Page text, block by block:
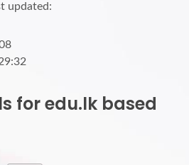
updated:
for edu.lk based